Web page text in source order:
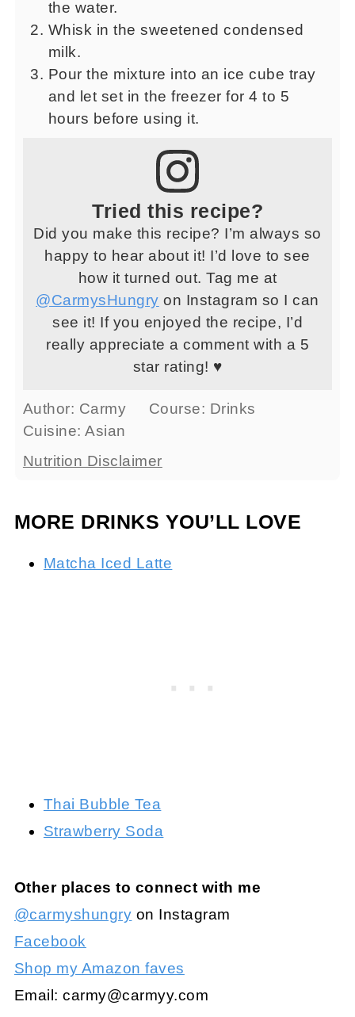
the water.
Whisk in the sweetened condensed
milk.
Pour the mixture into an ice cube tray
and let set in the freezer for 4 to 5
hours before using it.
Tried this recipe?
Did you make this recipe? I’m always so
happy to hear about it! I’d love to see
how it turned out. Tag me at
@CarmysHungry on Instagram so I can
see it! If you enjoyed the recipe, I’d
really appreciate a comment with a 5
star rating! ♥
Author: Carmy Course: Drinks
Cuisine:Asian
Nutrition Disclaimer
MORE DRINKS YOU’LL LOVE
Matcha Iced Latte
Thai Bubble Tea
Strawberry Soda
Other places to connect with me
@carmyshungry on Instagram
Facebook
Shop my Amazon faves
Email:carmy@carmyy.com